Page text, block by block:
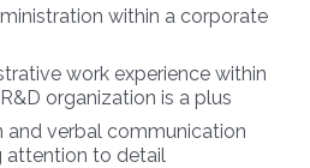
within a corporate
work experience within
organization is a plus
and verbal communication
attention to detail